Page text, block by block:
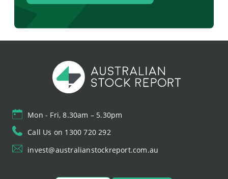
Mon - Fri, 8.30am – 5.30pm
Call Us on 1300 720 292
invest@australianstockreport.com.au